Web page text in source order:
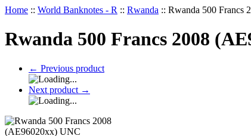
Home :: World Banknotes - R :: Rwanda :: Rwanda 500 Francs
Rwanda 500 Francs 2008
← Previous product
Next product →